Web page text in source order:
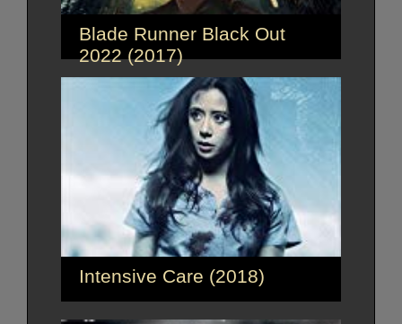
Blade Runner Black Out
2022 (2017)
Intensive Care (2018)